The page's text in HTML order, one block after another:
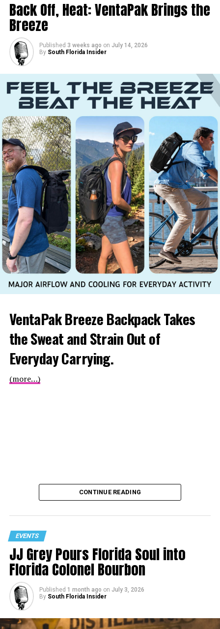
Back Off, Heat: VentaPak Brings the
Breeze
Published 3 weeks ago on July 14, 2026
By South Florida Insider
VentaPak Breeze Backpack Takes
the Sweat and Strain Out of
Everyday Carrying.
(more…)
CONTINUE READING
EVENTS
JJ Grey Pours Florida Soul into
Florida Colonel Bourbon
Published 1 month ago on July 3, 2026
By South Florida Insider